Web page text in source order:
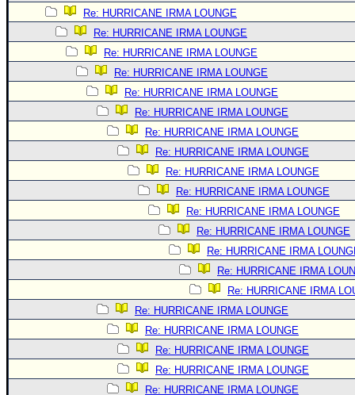
Forecast Models
Recon Info
More Recon
Hurricane Radar
CONTENT
Data Links
Site Usage Tips
Mobile Site
FOLLOW & CONNECT
🌎 National Hurricane Center
Re: HURRICANE IRMA LOUNGE
Re: HURRICANE IRMA LOUNGE
Re: HURRICANE IRMA LOUNGE
Re: HURRICANE IRMA LOUNGE
Re: HURRICANE IRMA LOUNGE
Re: HURRICANE IRMA LOUNGE
Re: HURRICANE IRMA LOUNGE
Re: HURRICANE IRMA LOUNGE
Re: HURRICANE IRMA LOUNGE
Re: HURRICANE IRMA LOUNGE
Re: HURRICANE IRMA LOUNGE
Re: HURRICANE IRMA LOUNGE
Re: HURRICANE IRMA
Re: HURRICANE IRMA
Re: HURRICANE IRMA
Re: HURRICANE IRMA LOUNGE
Re: HURRICANE IRMA LOUNGE
Re: HURRICANE IRMA LOUNGE
Re: HURRICANE IRMA LOUNGE
Re: HURRICANE IRMA LOUNGE